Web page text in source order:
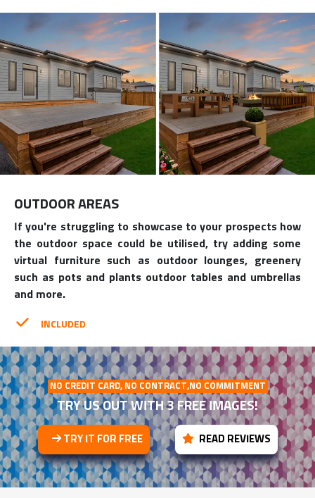
OUTDOOR AREAS
If you're struggling to showcase to your prospects how
the outdoor space could be utilised, try adding some
virtual furniture such as outdoor lounges, greenery
such as pots and plants outdoor tables and umbrellas
and more.
INCLUDED
NO CREDIT CARD, NO CONTRACT,NO COMMITMENT
TRY US OUT WITH 3 FREE IMAGES!
TRY IT FOR FREE READ REVIEWS